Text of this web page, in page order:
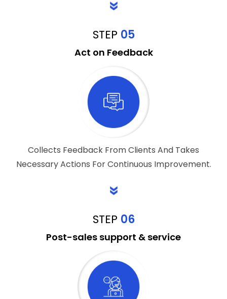
STEP 05
Act on Feedback
Collects Feedback From Clients And Takes
Necessary Actions For Continuous Improvement.
STEP 06
Post-sales support & service